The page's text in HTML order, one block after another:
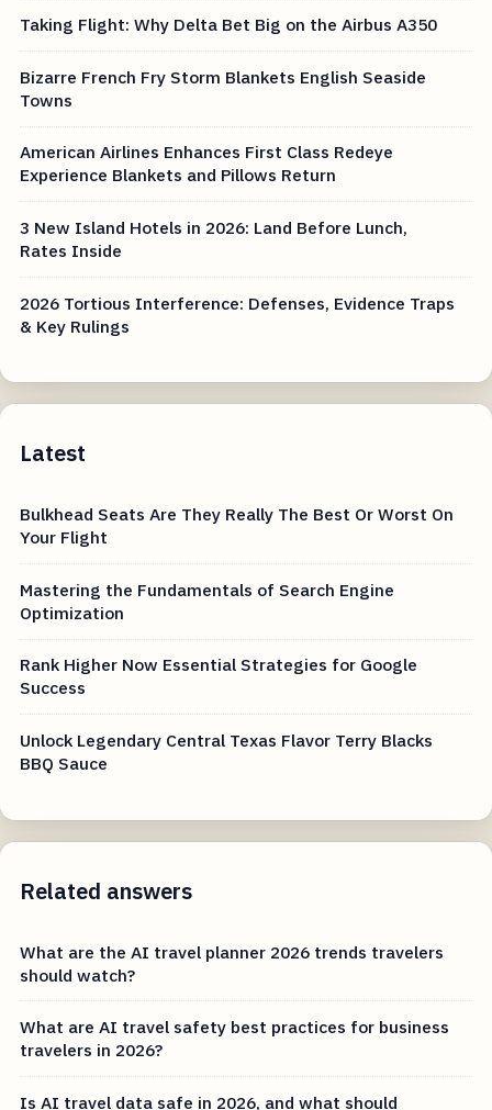
Taking Flight: Why Delta Bet Big on the Airbus A350
Bizarre French Fry Storm Blankets English Seaside
Towns
American Airlines Enhances First Class Redeye
Experience Blankets and Pillows Return
3 New Island Hotels in 2026: Land Before Lunch,
Rates Inside
2026 Tortious Interference: Defenses, Evidence Traps
& Key Rulings
Latest
Bulkhead Seats Are They Really The Best Or Worst On
Your Flight
Mastering the Fundamentals of Search Engine
Optimization
Rank Higher Now Essential Strategies for Google
Success
Unlock Legendary Central Texas Flavor Terry Blacks
BBQ Sauce
Related answers
What are the AI travel planner 2026 trends travelers
should watch?
What are AI travel safety best practices for business
travelers in 2026?
Is AI travel data safe in 2026, and what should